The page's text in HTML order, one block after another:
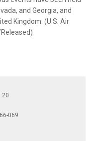
and Georgia, and
Kingdom. (U.S. Air
069